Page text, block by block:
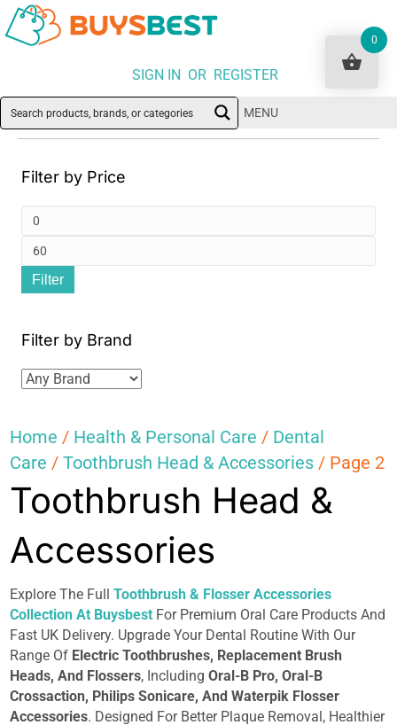
SIGN IN OR REGISTER
MENU
Filter by Price
Filter
Filter by Brand
Home / Health & Personal Care / Dental
Care /Toothbrush Head & Accessories / Page 2
Toothbrush Head &
Accessories
Explore The FullToothbrush & Flosser Accessories
Collection At Buysbest For Premium Oral Care Products And
Fast UK Delivery. Upgrade Your Dental Routine With Our
Range Of Electric Toothbrushes, Replacement Brush
Heads, And Flossers, IncludingOral-B Pro, Oral-B
Crossaction, Philips Sonicare, And Waterpik Flosser
Accessories. Designed For Better Plaque Removal, Healthier
0